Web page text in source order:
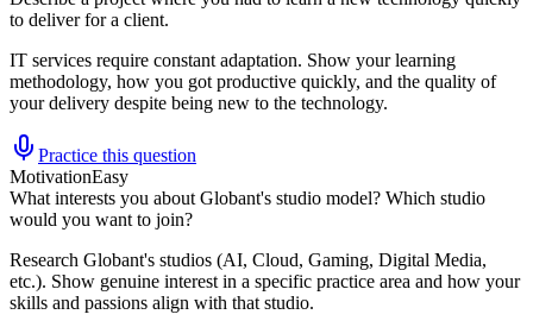
to deliver for a client.
IT services require constant adaptation. Show your learning
methodology, how you got productive quickly, and the quality of
your delivery despite being new to the technology.
Practice this question
MotivationEasy
What interests you about Globant's studio model? Which studio
would you want to join?
Research Globant's studios (AI, Cloud, Gaming, Digital Media,
etc.). Show genuine interest in a specific practice area and how your
skills and passions align with that studio.